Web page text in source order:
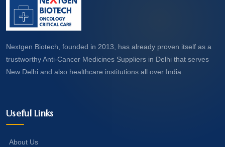
Nextgen Biotech, founded in 2013, has already proven itself as a
trustworthy Anti-Cancer Medicines Suppliers in Delhi that serves
New Delhi and also healthcare institutions all over India.
Useful Links
About Us